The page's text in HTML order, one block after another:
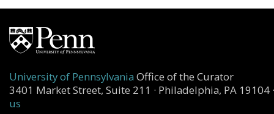
University of Pennsylvania Office of the Curator
3401 Market Street, Suite 211 · Philadelphia, PA 19104
us